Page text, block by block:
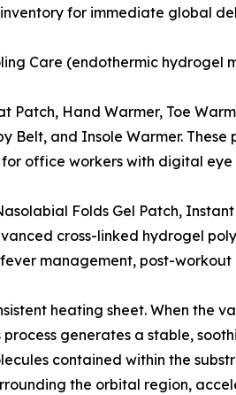
for immediate global
Care (endothermic hydrogel
Patch, Hand Warmer, Toe
Belt, and Insole Warmer. These
office workers with digital eye
Folds Gel Patch,
cross-linked hydrogel
management, post-workout
heating sheet. When the
generates a stable,
contained within the
the orbital region,